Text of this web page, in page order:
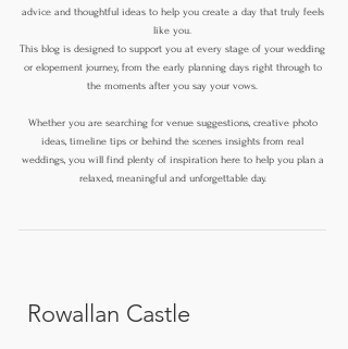
advice and thoughtful ideas to help you create a day that truly feels
like you.
This blog is designed to support you at every stage of your wedding
or elopement journey, from the early planning days right through to
the moments after you say your vows.
Whether you are searching for venue suggestions, creative photo
ideas, timeline tips or behind the scenes insights from real
weddings, you will find plenty of inspiration here to help you plan a
relaxed, meaningful and unforgettable day.
Rowallan Castle